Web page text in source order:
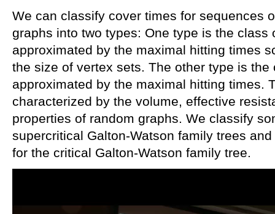
We can classify cover times for sequences
graphs into two types: One type is the class
approximated by the maximal hitting times
the size of vertex sets. The other type is
approximated by the maximal hitting times.
characterized by the volume, effective
properties of random graphs. We classify
supercritical Galton-Watson family trees
for the critical Galton-Watson family tree.